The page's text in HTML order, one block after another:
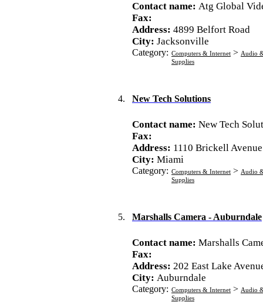
Contact name: Atg Global
Fax:
Address: 4899 Belfort Road
City: Jacksonville
Category: Computers & Internet > Audio
Supplies
4. New Tech Solutions
Contact name: New Tech
Fax:
Address: 1110 Brickell
City: Miami
Category: Computers & Internet > Audio
Supplies
5. Marshalls Camera - Auburndale
Contact name: Marshalls
Fax:
Address: 202 East Lake
City: Auburndale
Category: Computers & Internet > Audio
Supplies